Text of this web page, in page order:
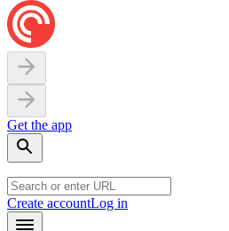
Get the app
Create accountLog in